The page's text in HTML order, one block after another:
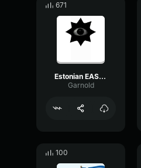
671
Estonian EAS Alarm
Garnold
100